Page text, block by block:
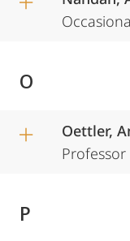
O
Oettler,
Professor
P